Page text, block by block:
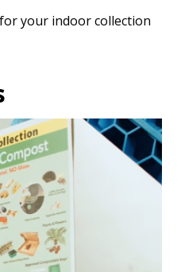
for your indoor collection